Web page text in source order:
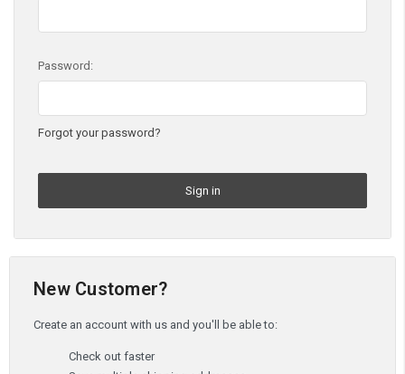
Password:
Forgot your password?
New Customer?
Create an account with us and you'll be able to:
Check out faster